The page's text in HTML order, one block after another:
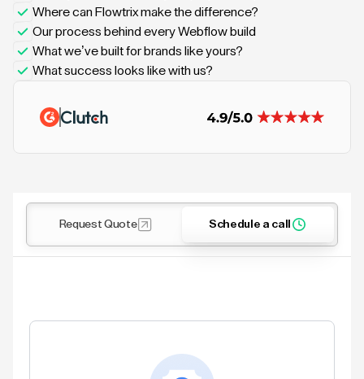
Where can Flowtrix make the difference?
Our process behind every Webflow build
What we’ve built for brands like yours?
What success looks like with us?
Request Quote Schedule a call